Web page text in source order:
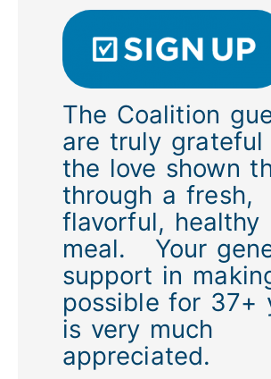
The Coalition
are truly grateful
the love shown
through a fresh,
flavorful, healthy
meal. Your
support in
possible for 37+
is very much
appreciated.